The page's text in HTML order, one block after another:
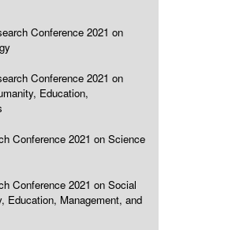
Conference 2021 on
Conference 2021 on
Education,
Conference 2021 on Science
Conference 2021 on Social
Education, Management, and